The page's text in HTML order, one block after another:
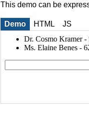
This demo can be
Demo HTML JS